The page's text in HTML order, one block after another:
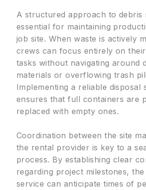
A structured approach to debris
essential for maintaining
job site. When waste is actively
crews can focus entirely on
tasks without navigating around
materials or overflowing trash
Implementing a reliable disposal
ensures that full containers are
replaced with empty ones.
Coordination between the site
the rental provider is key to a
process. By establishing clear
regarding project milestones, the
service can anticipate times of